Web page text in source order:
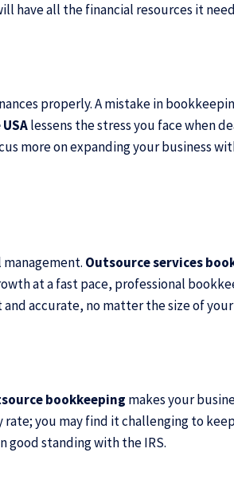
have all the financial resources it
properly. A mistake in
lessens the stress you face when
more on expanding your business
Outsource services
at a fast pace, professional
accurate, no matter the size of
bookkeeping makes your
rate; you may find it challenging to
good standing with the IRS.